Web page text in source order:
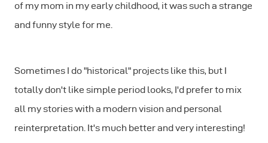
of my mom in my early childhood, it was such a strange
and funny style for me.
Sometimes I do "historical" projects like this, but I
totally don't like simple period looks, I'd prefer to mix
all my stories with a modern vision and personal
reinterpretation. It's much better and very interesting!